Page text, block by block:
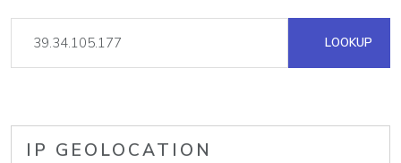
LOOKUP
IP GEOLOCATION